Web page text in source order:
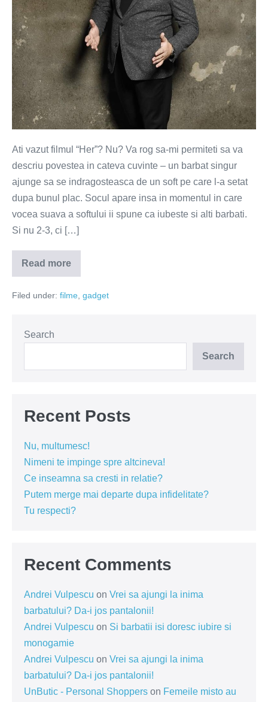
Ati vazut filmul “Her”? Nu? Va rog sa-mi permiteti sa va
descriu povestea in cateva cuvinte – un barbat singur
ajunge sa se indragosteasca de un soft pe care l-a setat
dupa bunul plac. Socul apare insa in momentul in care
vocea suava a softului ii spune ca iubeste si alti barbati.
Si nu 2-3, ci […]
Read more
Iubitii
invizibili
Filed under: filme gadget
Search
Search
Recent Posts
Nu, multumesc!
Nimeni te impinge spre altcineva!
Ce inseamna sa cresti in relatie?
Putem merge mai departe dupa infidelitate?
Tu respecti?
Recent Comments
Andrei Vulpescu on Vrei sa ajungi la inima
barbatului? Da-i jos pantalonii!
Andrei Vulpescu on Si barbatii isi doresc iubire si
monogamie
Andrei Vulpescu on Vrei sa ajungi la inima
barbatului? Da-i jos pantalonii!
UnButic - Personal Shoppers on Femeile misto au